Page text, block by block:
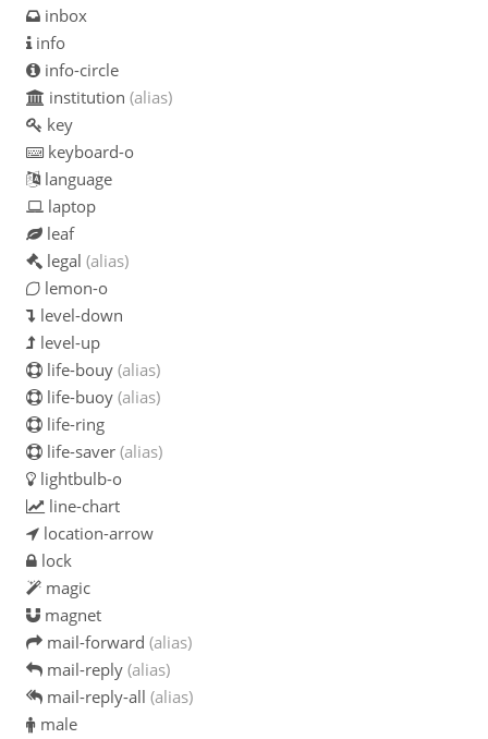
inbox
info
info-circle
institution (alias)
key
keyboard-o
language
laptop
leaf
legal (alias)
lemon-o
level-down
level-up
life-bouy (alias)
life-buoy (alias)
life-ring
life-saver (alias)
lightbulb-o
line-chart
location-arrow
lock
magic
magnet
mail-forward (alias)
mail-reply (alias)
mail-reply-all (alias)
male